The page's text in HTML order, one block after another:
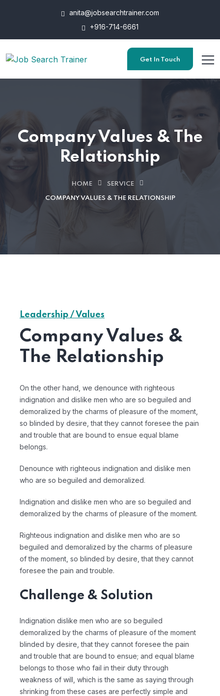
anita@jobsearchtrainer.com
+916-714-6661
Get In Touch
Company Values & The
Relationship
HOME SERVICE
COMPANY VALUES & THE RELATIONSHIP
Leadership / Values
Company Values &
The Relationship
On the other hand, we denounce with righteous
indignation and dislike men who are so beguiled and
demoralized by the charms of pleasure of the moment,
so blinded by desire, that they cannot foresee the pain
and trouble that are bound to ensue equal blame
belongs.
Denounce with righteous indignation and dislike men
who are so beguiled and demoralized.
Indignation and dislike men who are so beguiled and
demoralized by the charms of pleasure of the moment.
Righteous indignation and dislike men who are so
beguiled and demoralized by the charms of pleasure
of the moment, so blinded by desire, that they cannot
foresee the pain and trouble.
Challenge & Solution
Indignation dislike men who are so beguiled
demoralized by the charms of pleasure of the moment
blinded by desire, that they cannot foresee the pain
and trouble that are bound to ensue; and equal blame
belongs to those who fail in their duty through
weakness of will, which is the same as saying through
shrinking from these cases are perfectly simple and